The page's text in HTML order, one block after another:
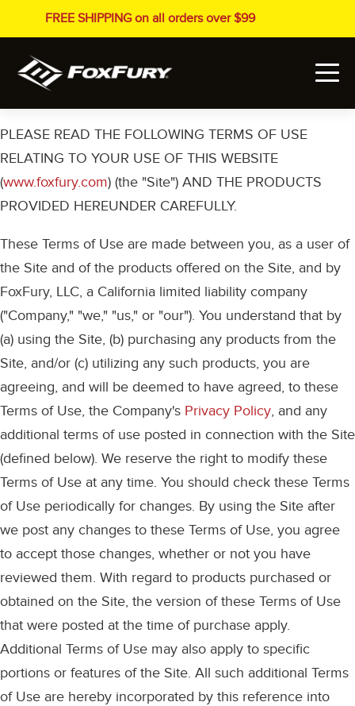
FREE SHIPPING on all orders over $99
PLEASE READ THE FOLLOWING TERMS OF USE
RELATING TO YOUR USE OF THIS WEBSITE
(www.foxfury.com) (the "Site") AND THE PRODUCTS
PROVIDED HEREUNDER CAREFULLY.
These Terms of Use are made between you, as a user of
the Site and of the products offered on the Site, and by
FoxFury, LLC, a California limited liability company
("Company," "we," "us," or "our"). You understand that by
(a) using the Site, (b) purchasing any products from the
Site, and/or (c) utilizing any such products, you are
agreeing, and will be deemed to have agreed, to these
Terms of Use, the Company's Privacy Policy, and any
additional terms of use posted in connection with the Site
(defined below). We reserve the right to modify these
Terms of Use at any time. You should check these Terms
of Use periodically for changes. By using the Site after
we post any changes to these Terms of Use, you agree
to accept those changes, whether or not you have
reviewed them. With regard to products purchased or
obtained on the Site, the version of these Terms of Use
that were posted at the time of purchase apply.
Additional Terms of Use may also apply to specific
portions or features of the Site. All such additional Terms
of Use are hereby incorporated by this reference into